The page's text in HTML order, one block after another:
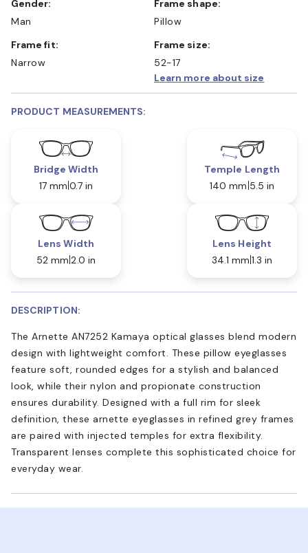
Gender:
Man
Frame shape:
Pillow
Frame fit:
Narrow
Frame size:
52-17
Learn more about size
PRODUCT MEASUREMENTS:
Bridge Width
17 mm 0.7 in
Temple Length
140 mm 5.5 in
Lens Width
52 mm 2.0 in
Lens Height
34.1 mm 1.3 in
DESCRIPTION:
The Arnette AN7252 Kamaya optical glasses blend modern
design with lightweight comfort. These pillow eyeglasses
feature soft, rounded edges for a stylish and balanced
look, while their nylon and propionate construction
ensures durability. Designed with a full rim for sleek
definition, these arnette eyeglasses in refined grey frames
are paired with injected temples for extra flexibility.
Transparent lenses complete this sophisticated choice for
everyday wear.